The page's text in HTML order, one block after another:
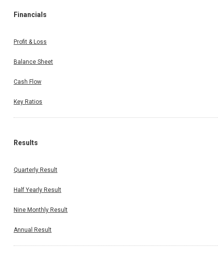
Financials
Profit & Loss
Balance Sheet
Cash Flow
Key Ratios
Results
Quarterly Result
Half Yearly Result
Nine Monthly Result
Annual Result